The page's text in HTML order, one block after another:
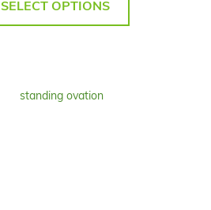
SELECT OPTIONS